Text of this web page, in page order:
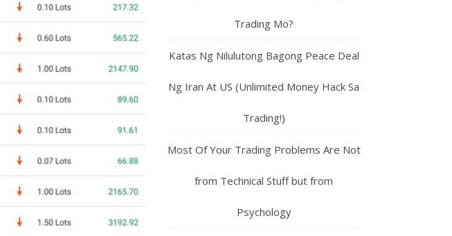
Trading Mo?
Katas Ng Nilulutong Bagong Peace Deal
Ng Iran At US (Unlimited Money Hack Sa
Trading!)
Most Of Your Trading Problems Are Not
from Technical Stuff but from
Psychology